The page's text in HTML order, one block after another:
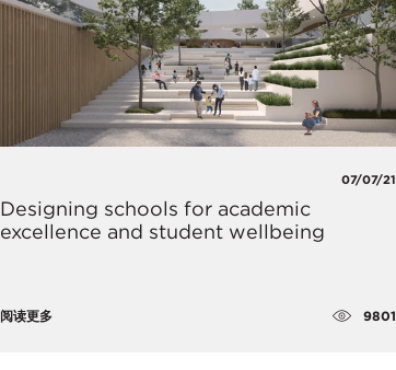
07/07/21
Designing schools for academic
excellence and student wellbeing
阅读更多 9801